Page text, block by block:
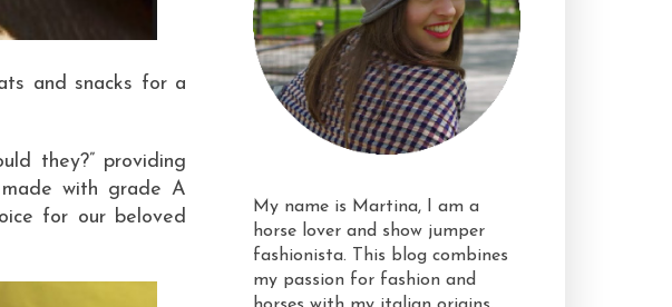
and snacks for a
they?” providing
with grade A
for our beloved
My name is Martina, I am a
horse lover and show jumper
fashionista. This blog combines
my passion for fashion and